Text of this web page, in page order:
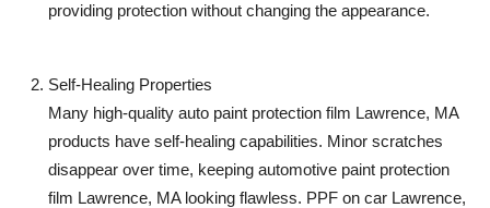
providing protection without changing the appearance.
Self-Healing Properties
Many high-quality auto paint protection film Lawrence, MA
products have self-healing capabilities. Minor scratches
disappear over time, keeping automotive paint protection
film Lawrence, MAlooking flawless. PPF on car Lawrence,